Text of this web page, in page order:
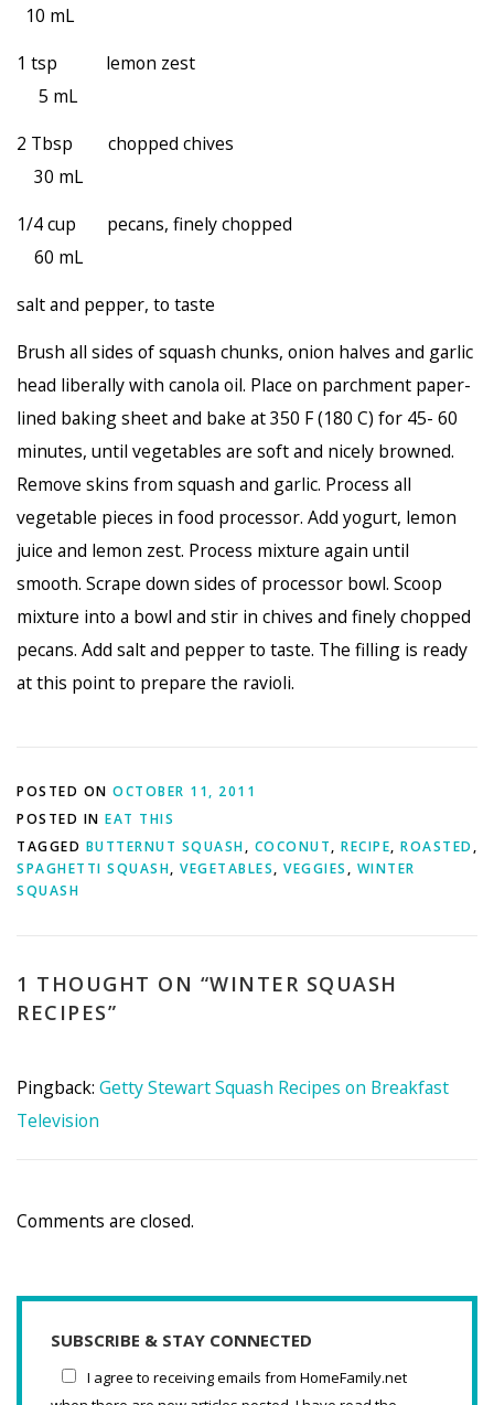
10 mL
1 tsp lemon zest
5 mL
2 Tbsp chopped chives
30 mL
1/4 cup pecans, finely chopped
60 mL
salt and pepper, to taste
Brush all sides of squash chunks, onion halves and garlic
head liberally with canola oil. Place on parchment paper-
lined baking sheet and bake at 350 F (180 C) for 45- 60
minutes, until vegetables are soft and nicely browned.
Remove skins from squash and garlic. Process all
vegetable pieces in food processor. Add yogurt, lemon
juice and lemon zest. Process mixture again until
smooth. Scrape down sides of processor bowl. Scoop
mixture into a bowl and stir in chives and finely chopped
pecans. Add salt and pepper to taste. The filling is ready
at this point to prepare the ravioli.
POSTED ON OCTOBER 11, 2011
POSTED IN EAT THIS
TAGGED BUTTERNUT SQUASH, COCONUT, RECIPE, ROASTED ,
SPAGHETTI SQUASH, VEGETABLES, VEGGIES , WINTER
SQUASH
1 THOUGHT ON “WINTER SQUASH
RECIPES”
Pingback: Getty Stewart Squash Recipes on Breakfast
Television
Comments are closed.
SUBSCRIBE & STAY CONNECTED
I agree to receiving emails from HomeFamily.net